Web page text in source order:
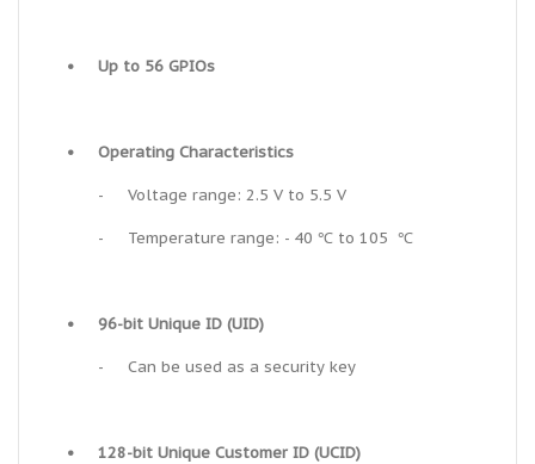
• Up to 56 GPIOs
• Operating Characteristics
- Voltage range: 2.5 V to 5.5 V
- Temperature range: - 40 ℃ to 105 ℃
• 96-bit Unique ID (UID)
- Can be used as a security key
• 128-bit Unique Customer ID (UCID)